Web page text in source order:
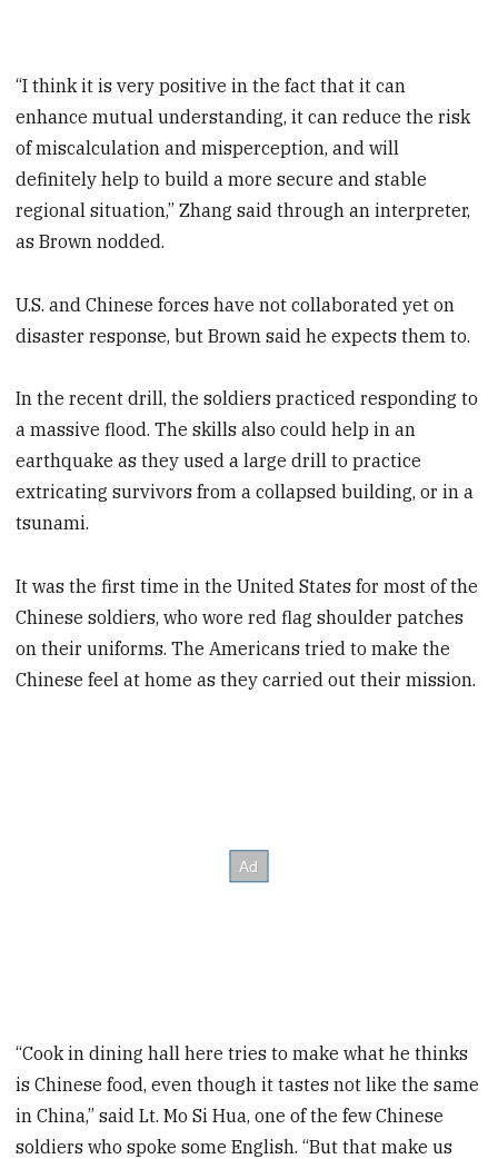
“I think it is very positive in the fact that it can
enhance mutual understanding, it can reduce the risk
of miscalculation and misperception, and will
definitely help to build a more secure and stable
regional situation,” Zhang said through an interpreter,
as Brown nodded.
U.S. and Chinese forces have not collaborated yet on
disaster response, but Brown said he expects them to.
In the recent drill, the soldiers practiced responding to
a massive flood. The skills also could help in an
earthquake as they used a large drill to practice
extricating survivors from a collapsed building, or in a
tsunami.
It was the first time in the United States for most of the
Chinese soldiers, who wore red flag shoulder patches
on their uniforms. The Americans tried to make the
Chinese feel at home as they carried out their mission.
“Cook in dining hall here tries to make what he thinks
is Chinese food, even though it tastes not like the same
in China,” said Lt. Mo Si Hua, one of the few Chinese
soldiers who spoke some English. “But that make us